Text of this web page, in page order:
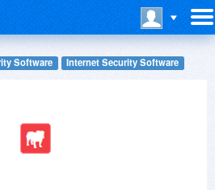
Software Internet Security Software